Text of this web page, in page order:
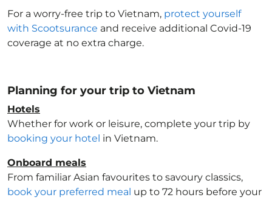
For a worry-free trip to Vietnam, protect yourself
with Scootsurance and receive additional Covid-19
coverage at no extra charge.
Planning for your trip to Vietnam
Hotels
Whether for work or leisure, complete your trip by
booking your hotel in Vietnam.
Onboard meals
From familiar Asian favourites to savoury classics,
book your preferred meal up to 72 hours before your